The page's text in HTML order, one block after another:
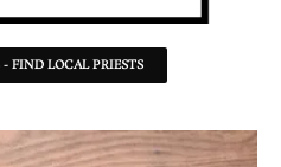
FIND LOCAL PRIESTS